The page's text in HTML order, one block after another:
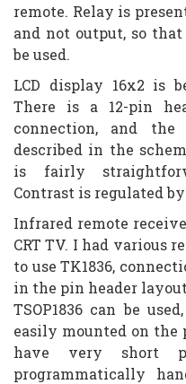
remote. Relay is
and not output, so
be used.
LCD display 16x2 is
There is a 12-pin
connection, and
described in the
is fairly
Contrast is regulated
Infrared remote
CRT TV. I had various
to use TK1836,
in the pin header
TSOP1836 can be
easily mounted on the
have very short
programmatically